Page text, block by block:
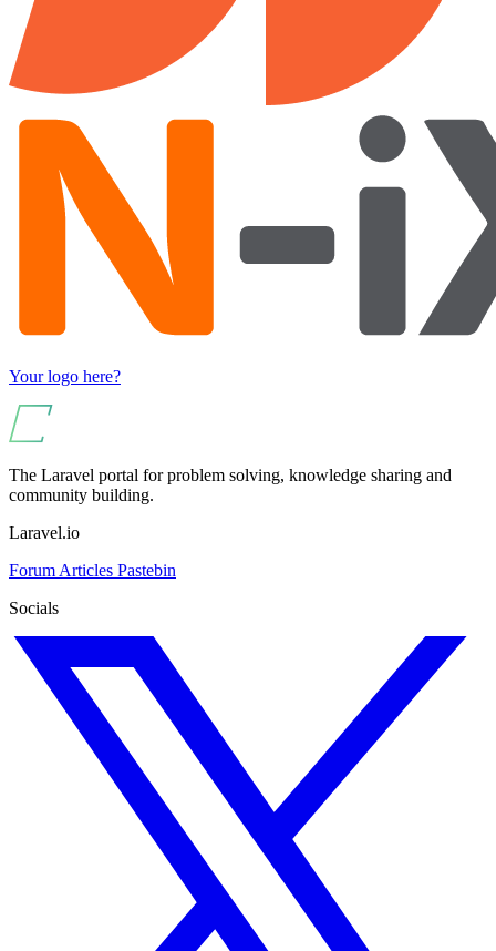
Your logo here?
The Laravel portal for problem solving, knowledge sharing and
community building.
Laravel.io
Forum Articles Pastebin
Socials